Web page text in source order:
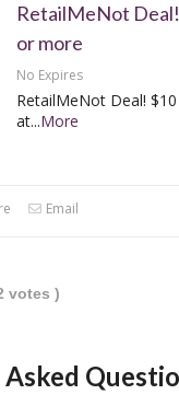
RetailMeNot
or more
No Expires
RetailMeNot Deal!
at...More
Email
votes )